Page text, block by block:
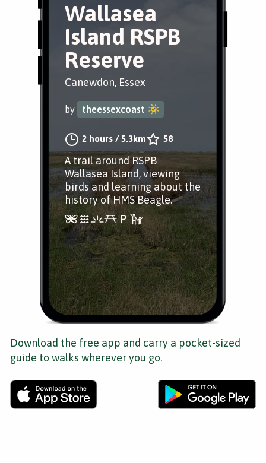
Wallasea
Island RSPB
Reserve
Canewdon, Essex
by theessexcoast
2 hours /5.3km 58
A trail around RSPB
Wallasea Island, viewing
birds and learning about the
history of HMS Beagle.
Download the free app and carry a pocket-sized
guide to walks wherever you go.